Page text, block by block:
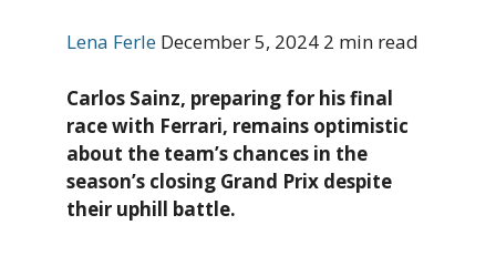
Lena Ferle December 5, 2024 2 min read
Carlos Sainz, preparing for his final
race with Ferrari, remains optimistic
about the team’s chances in the
season’s closing Grand Prix despite
their uphill battle.